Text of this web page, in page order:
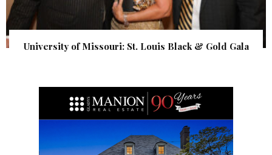
University of Missouri: St. Louis Black & Gold Gala